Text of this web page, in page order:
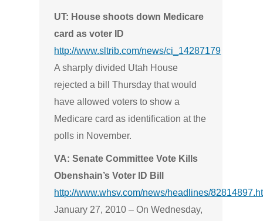
UT: House shoots down Medicare
card as voter ID
http://www.sltrib.com/news/ci_14287179
A sharply divided Utah House
rejected a bill Thursday that would
have allowed voters to show a
Medicare card as identification at the
polls in November.
VA: Senate Committee Vote Kills
Obenshain’s Voter ID Bill
http://www.whsv.com/news/headlines/
January 27, 2010 –On Wednesday,